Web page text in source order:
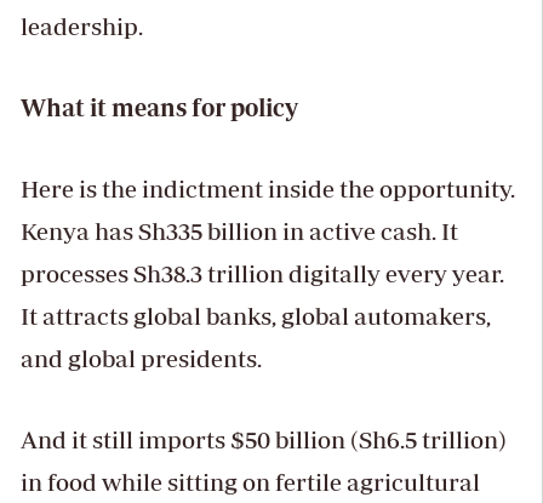
leadership.
What it means for policy
Here is the indictment inside the opportunity.
Kenya has Sh335 billion in active cash. It
processes Sh38.3 trillion digitally every year.
It attracts global banks, global automakers,
and global presidents.
And it still imports $50 billion (Sh6.5 trillion)
in food while sitting on fertile agricultural